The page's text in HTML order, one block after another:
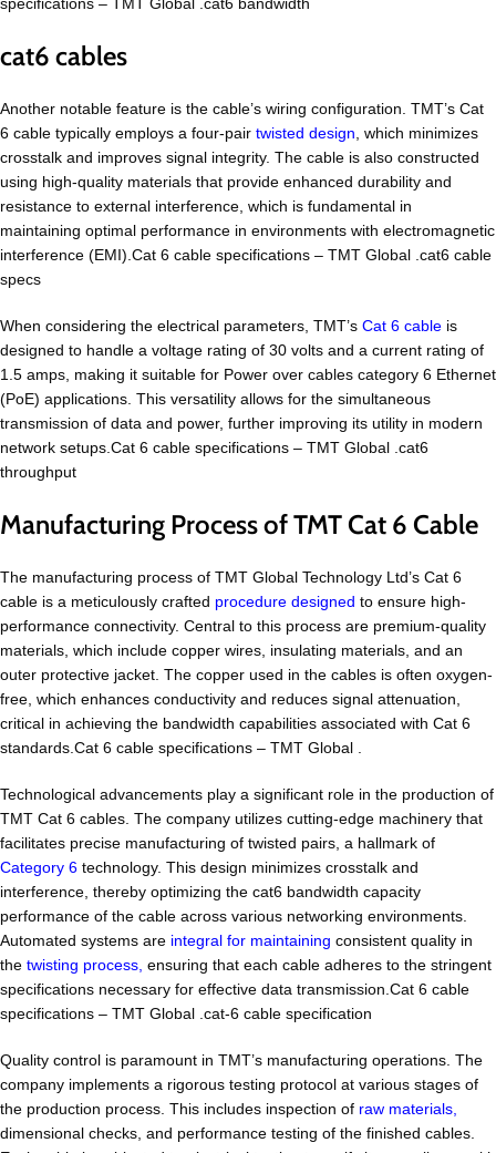
specifications – TMT Global .cat6 bandwidth
cat6 cables
Another notable feature is the cable’s wiring configuration. TMT’s Cat
6 cable typically employs a four-pair twisted design, which minimizes
crosstalk and improves signal integrity. The cable is also constructed
using high-quality materials that provide enhanced durability and
resistance to external interference, which is fundamental in
maintaining optimal performance in environments with electromagnetic
interference (EMI).Cat 6 cable specifications – TMT Global .cat6 cable
specs
When considering the electrical parameters, TMT’s Cat 6 cable is
designed to handle a voltage rating of 30 volts and a current rating of
1.5 amps, making it suitable for Power over cables category 6 Ethernet
(PoE) applications. This versatility allows for the simultaneous
transmission of data and power, further improving its utility in modern
network setups.Cat 6 cable specifications – TMT Global .cat6
throughput
Manufacturing Process of TMT Cat 6 Cable
The manufacturing process of TMT Global Technology Ltd’s Cat 6
cable is a meticulously crafted procedure designed to ensure high-
performance connectivity. Central to this process are premium-quality
materials, which include copper wires, insulating materials, and an
outer protective jacket. The copper used in the cables is often oxygen-
free, which enhances conductivity and reduces signal attenuation,
critical in achieving the bandwidth capabilities associated with Cat 6
standards.Cat 6 cable specifications – TMT Global .
Technological advancements play a significant role in the production of
TMT Cat 6 cables. The company utilizes cutting-edge machinery that
facilitates precise manufacturing of twisted pairs, a hallmark of
Category 6 technology. This design minimizes crosstalk and
interference, thereby optimizing the cat6 bandwidth capacity
performance of the cable across various networking environments.
Automated systems are integral for maintaining consistent quality in
the twisting process, ensuring that each cable adheres to the stringent
specifications necessary for effective data transmission.Cat 6 cable
specifications – TMT Global .cat-6 cable specification
Quality control is paramount in TMT’s manufacturing operations. The
company implements a rigorous testing protocol at various stages of
the production process. This includes inspection of raw materials,
dimensional checks, and performance testing of the finished cables.